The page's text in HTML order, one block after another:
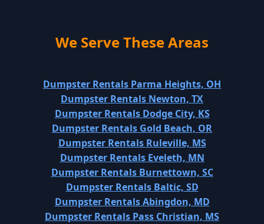
We Serve These Areas
Dumpster Rentals Parma Heights, OH
Dumpster Rentals Newton, TX
Dumpster Rentals Dodge City, KS
Dumpster Rentals Gold Beach, OR
Dumpster Rentals Ruleville, MS
Dumpster Rentals Eveleth, MN
Dumpster Rentals Burnettown, SC
Dumpster Rentals Baltic, SD
Dumpster Rentals Abingdon, MD
Dumpster Rentals Pass Christian, MS